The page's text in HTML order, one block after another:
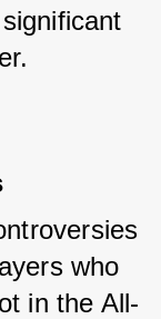
who
in the All-